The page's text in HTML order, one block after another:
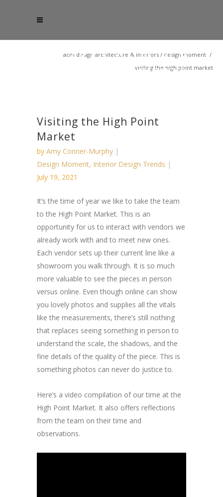
acm design architecture & interiors / design moment /
visiting the high point market
Visiting the High Point
Market
by Amy Conner-Murphy
Design Moment, Interior Design Trends
July 19, 2021
It’s the time of year we like to take the team
to the High Point Market. This is an
opportunity for us to interact with vendors we
already work with and to meet new ones.
Each vendor sets up their current line like a
showroom you walk through. It is so much
more valuable to see the pieces in person
versus online. Even though online can show
you lovely photos and supplies all the vitals
like the measurements, there’s still nothing
that replaces seeing something in person to
understand the scale, the shadows, and the
fine details of the quality of the piece. This is
something photos can never do justice to.
Here’s a video compilation of our time at the
High Point Market. It also offers reflections
from the team on their time and
observations.